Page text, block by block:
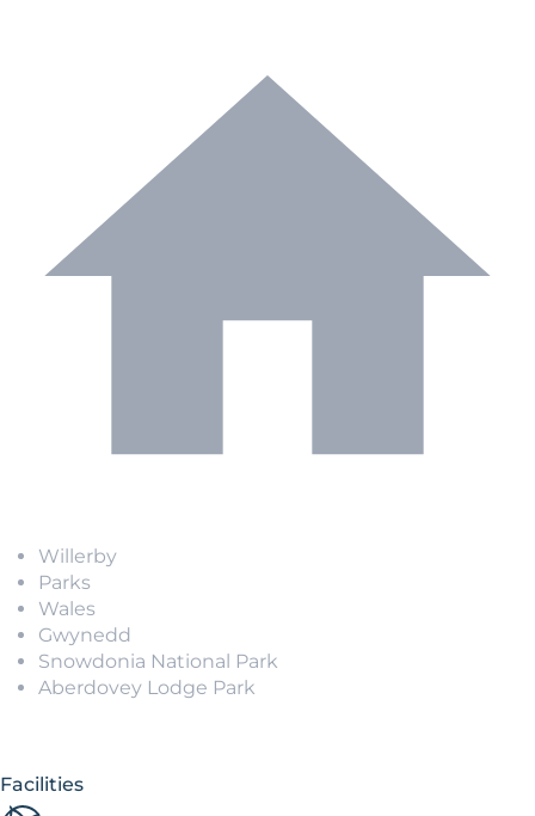
Willerby
Parks
Wales
Gwynedd
Snowdonia National Park
Aberdovey Lodge Park
Facilities